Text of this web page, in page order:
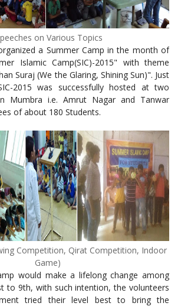
on Various Topics
a Summer Camp in the month of
Islamic Camp(SIC)-2015" with theme
Suraj (We the Glaring, Shining Sun)". Just
2015 was successfully hosted at two
Mumbra i.e. Amrut Nagar and Tanwar
of about 180 Students.
Competition, Qirat Competition, Indoor
Game)
would make a lifelong change among
to 9th, with such intention, the volunteers
tried their level best to bring the